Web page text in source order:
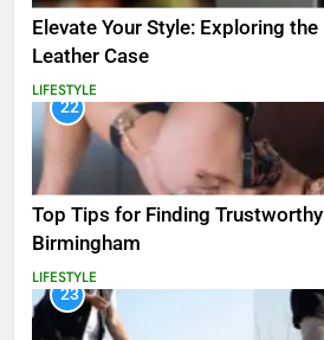
Elevate Your Style: Exploring
Leather Case
LIFESTYLE
22
Top Tips for Finding
Birmingham
LIFESTYLE
23